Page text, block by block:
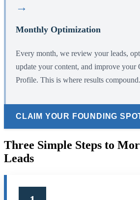
→
Monthly Optimization
Every month, we review your leads,
update your content, and improve your
Profile. This is where results compound.
CLAIM YOUR FOUNDING
Three Simple Steps to
Leads